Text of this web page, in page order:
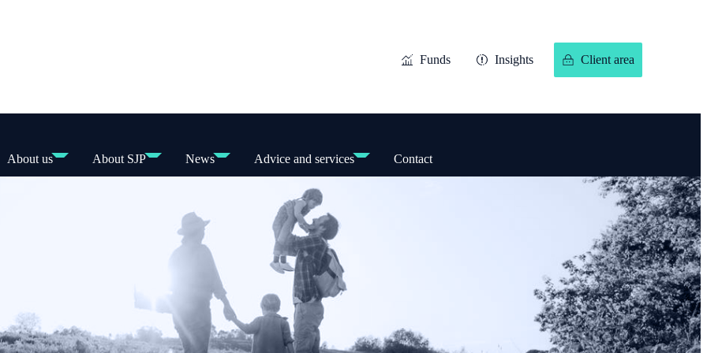
Funds Insights Client area
About us About SJP News Advice and services Contact